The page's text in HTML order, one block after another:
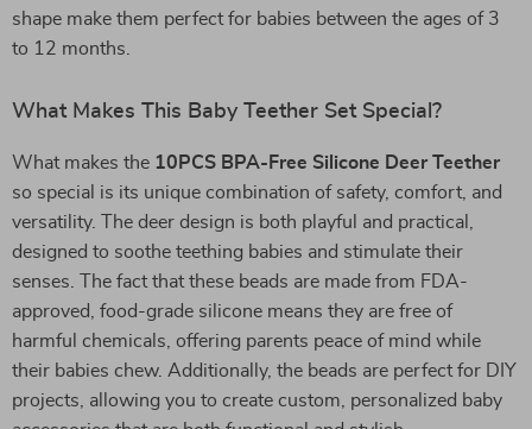
shape make them perfect for babies between the ages of 3
to 12 months.
What Makes This Baby Teether Set Special?
What makes the 10PCS BPA-Free Silicone Deer Teether
so special is its unique combination of safety, comfort, and
versatility. The deer design is both playful and practical,
designed to soothe teething babies and stimulate their
senses. The fact that these beads are made from FDA-
approved, food-grade silicone means they are free of
harmful chemicals, offering parents peace of mind while
their babies chew. Additionally, the beads are perfect for DIY
projects, allowing you to create custom, personalized baby